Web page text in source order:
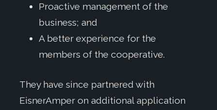
Proactive management of the
business; and
A better experience for the
members of the cooperative.
They have since partnered with
EisnerAmper on additional application